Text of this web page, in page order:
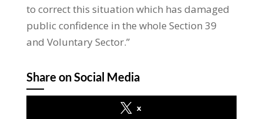
to correct this situation which has damaged
public confidence in the whole Section 39
and Voluntary Sector.”
Share on Social Media
x